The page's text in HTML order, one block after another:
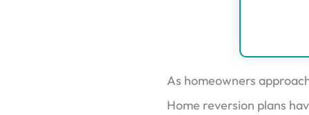
As homeowners
Home reversion plans